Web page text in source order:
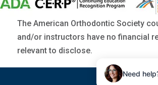
The American Orthodontic Society
and/or instructors have no financial
relevant to disclose.
Need